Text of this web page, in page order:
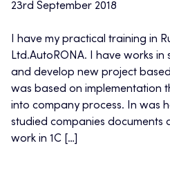
23rd September 2018
I have my practical training in
Ltd.AutoRONA. I have works
and develop new project
was based on implementation
into company process. In was
studied companies documents
work in 1C […]